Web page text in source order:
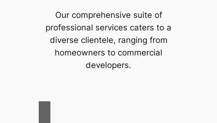
Our comprehensive suite of
professional services caters to a
diverse clientele, ranging from
homeowners to commercial
developers.